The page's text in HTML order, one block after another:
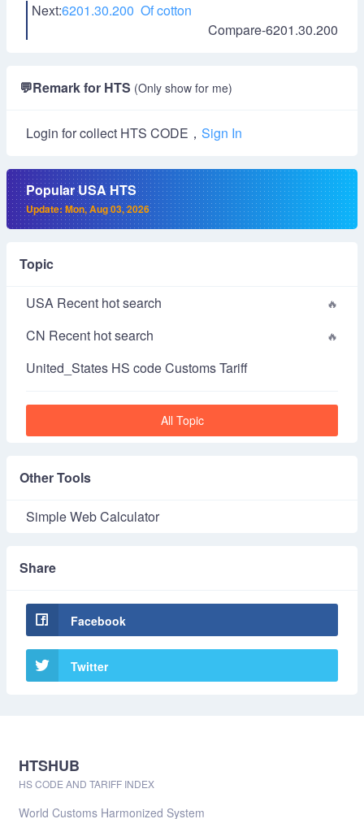
Next:6201.30.200 Of cotton
Compare-6201.30.200
💬Remark for HTS (Only show for me)
Login for collect HTS CODE， Sign In
Popular USA HTS
Update: Mon, Aug 03, 2026
Topic
USA Recent hot search
CN Recent hot search
United_States HS code Customs Tariff
All Topic
Other Tools
Simple Web Calculator
Share
Facebook
Twitter
HTSHUB
HS CODE AND TARIFF INDEX
World Customs Harmonized System